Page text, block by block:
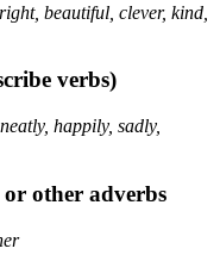
beautiful, clever, kind,
verbs)
happily, sadly,
other adverbs